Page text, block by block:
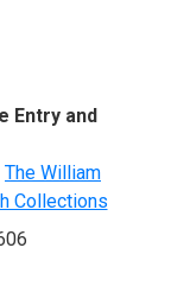
Entry and
The William
Collections